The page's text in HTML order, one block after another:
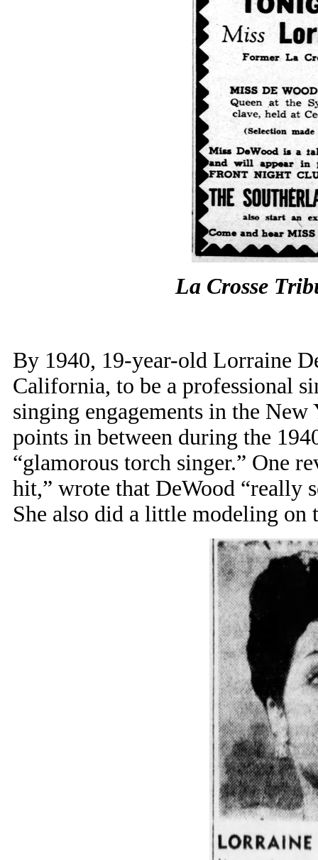
La Crosse
By 1940, 19-year-old Lorraine
California, to be a professional
singing engagements in the
points in between during the
“glamorous torch singer.” One
hit,” wrote that DeWood “really
She also did a little modeling on